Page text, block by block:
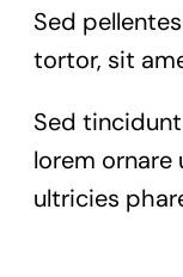
Sed
tortor, sit
Sed
lorem ornare
ultricies